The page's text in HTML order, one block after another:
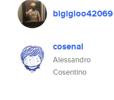
bigigloo42069
cosenal
Alessandro
Cosentino